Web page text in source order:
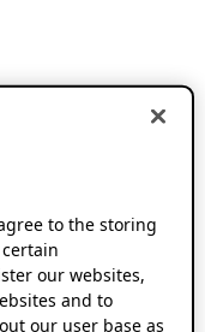
to the storing
our websites,
and to
our user base as